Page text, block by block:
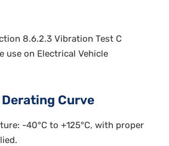
8.6.2.3 Vibration Test C
use on Electrical Vehicle
Curve
-40°C to +125°C, with proper